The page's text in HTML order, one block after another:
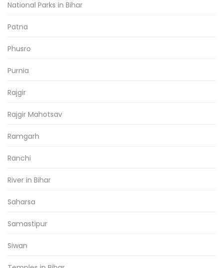
National Parks in Bihar
Patna
Phusro
Purnia
Rajgir
Rajgir Mahotsav
Ramgarh
Ranchi
River in Bihar
Saharsa
Samastipur
Siwan